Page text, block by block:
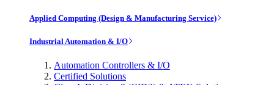
Applied Computing (Design & Manufacturing Service)
Industrial Automation & I/O
Automation Controllers & I/O
Certified Solutions